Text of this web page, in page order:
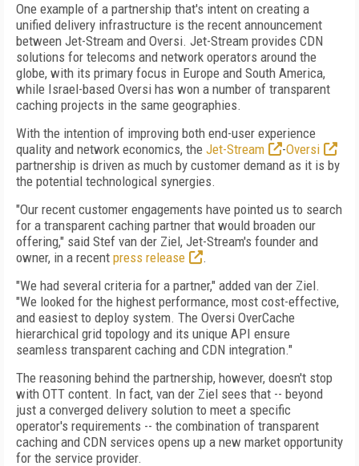
One example of a partnership that's intent on creating a
unified delivery infrastructure is the recent announcement
between Jet-Stream and Oversi. Jet-Stream provides CDN
solutions for telecoms and network operators around the
globe, with its primary focus in Europe and South America,
while Israel-based Oversi has won a number of transparent
caching projects in the same geographies.
With the intention of improving both end-user experience
quality and network economics, the Jet-Stream -Oversi
partnership is driven as much by customer demand as it is by
the potential technological synergies.
"Our recent customer engagements have pointed us to search
for a transparent caching partner that would broaden our
offering," said Stef van der Ziel, Jet-Stream's founder and
owner, in a recent press release
.
"We had several criteria for a partner," added van der Ziel.
"We looked for the highest performance, most cost-effective,
and easiest to deploy system. The Oversi OverCache
hierarchical grid topology and its unique API ensure
seamless transparent caching and CDN integration."
The reasoning behind the partnership, however, doesn't stop
with OTT content. In fact, van der Ziel sees that -- beyond
just a converged delivery solution to meet a specific
operator's requirements -- the combination of transparent
caching and CDN services opens up a new market opportunity
for the service provider.